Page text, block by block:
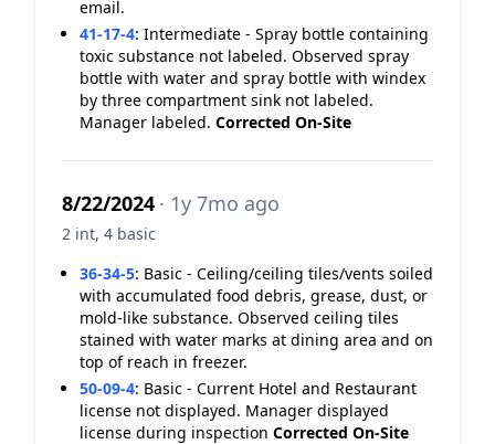
email.
41-17-4: Intermediate - Spray bottle containing
toxic substance not labeled. Observed spray
bottle with water and spray bottle with windex
by three compartment sink not labeled.
Manager labeled. Corrected On-Site
8/22/2024 · 1y 7mo ago
2 int, 4 basic
36-34-5: Basic - Ceiling/ceiling tiles/vents soiled
with accumulated food debris, grease, dust, or
mold-like substance. Observed ceiling tiles
stained with water marks at dining area and on
top of reach in freezer.
50-09-4: Basic - Current Hotel and Restaurant
license not displayed. Manager displayed
license during inspection Corrected On-Site